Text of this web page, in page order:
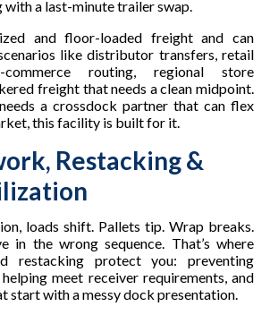
with a last-minute trailer swap.
and floor-loaded freight and can
like distributor transfers, retail
commerce routing, regional store
freight that needs a clean midpoint.
a crossdock partner that can flex
this facility is built for it.
Restacking &
loads shift. Pallets tip. Wrap breaks.
in the wrong sequence. That’s where
restacking protect you: preventing
meet receiver requirements, and
start with a messy dock presentation.